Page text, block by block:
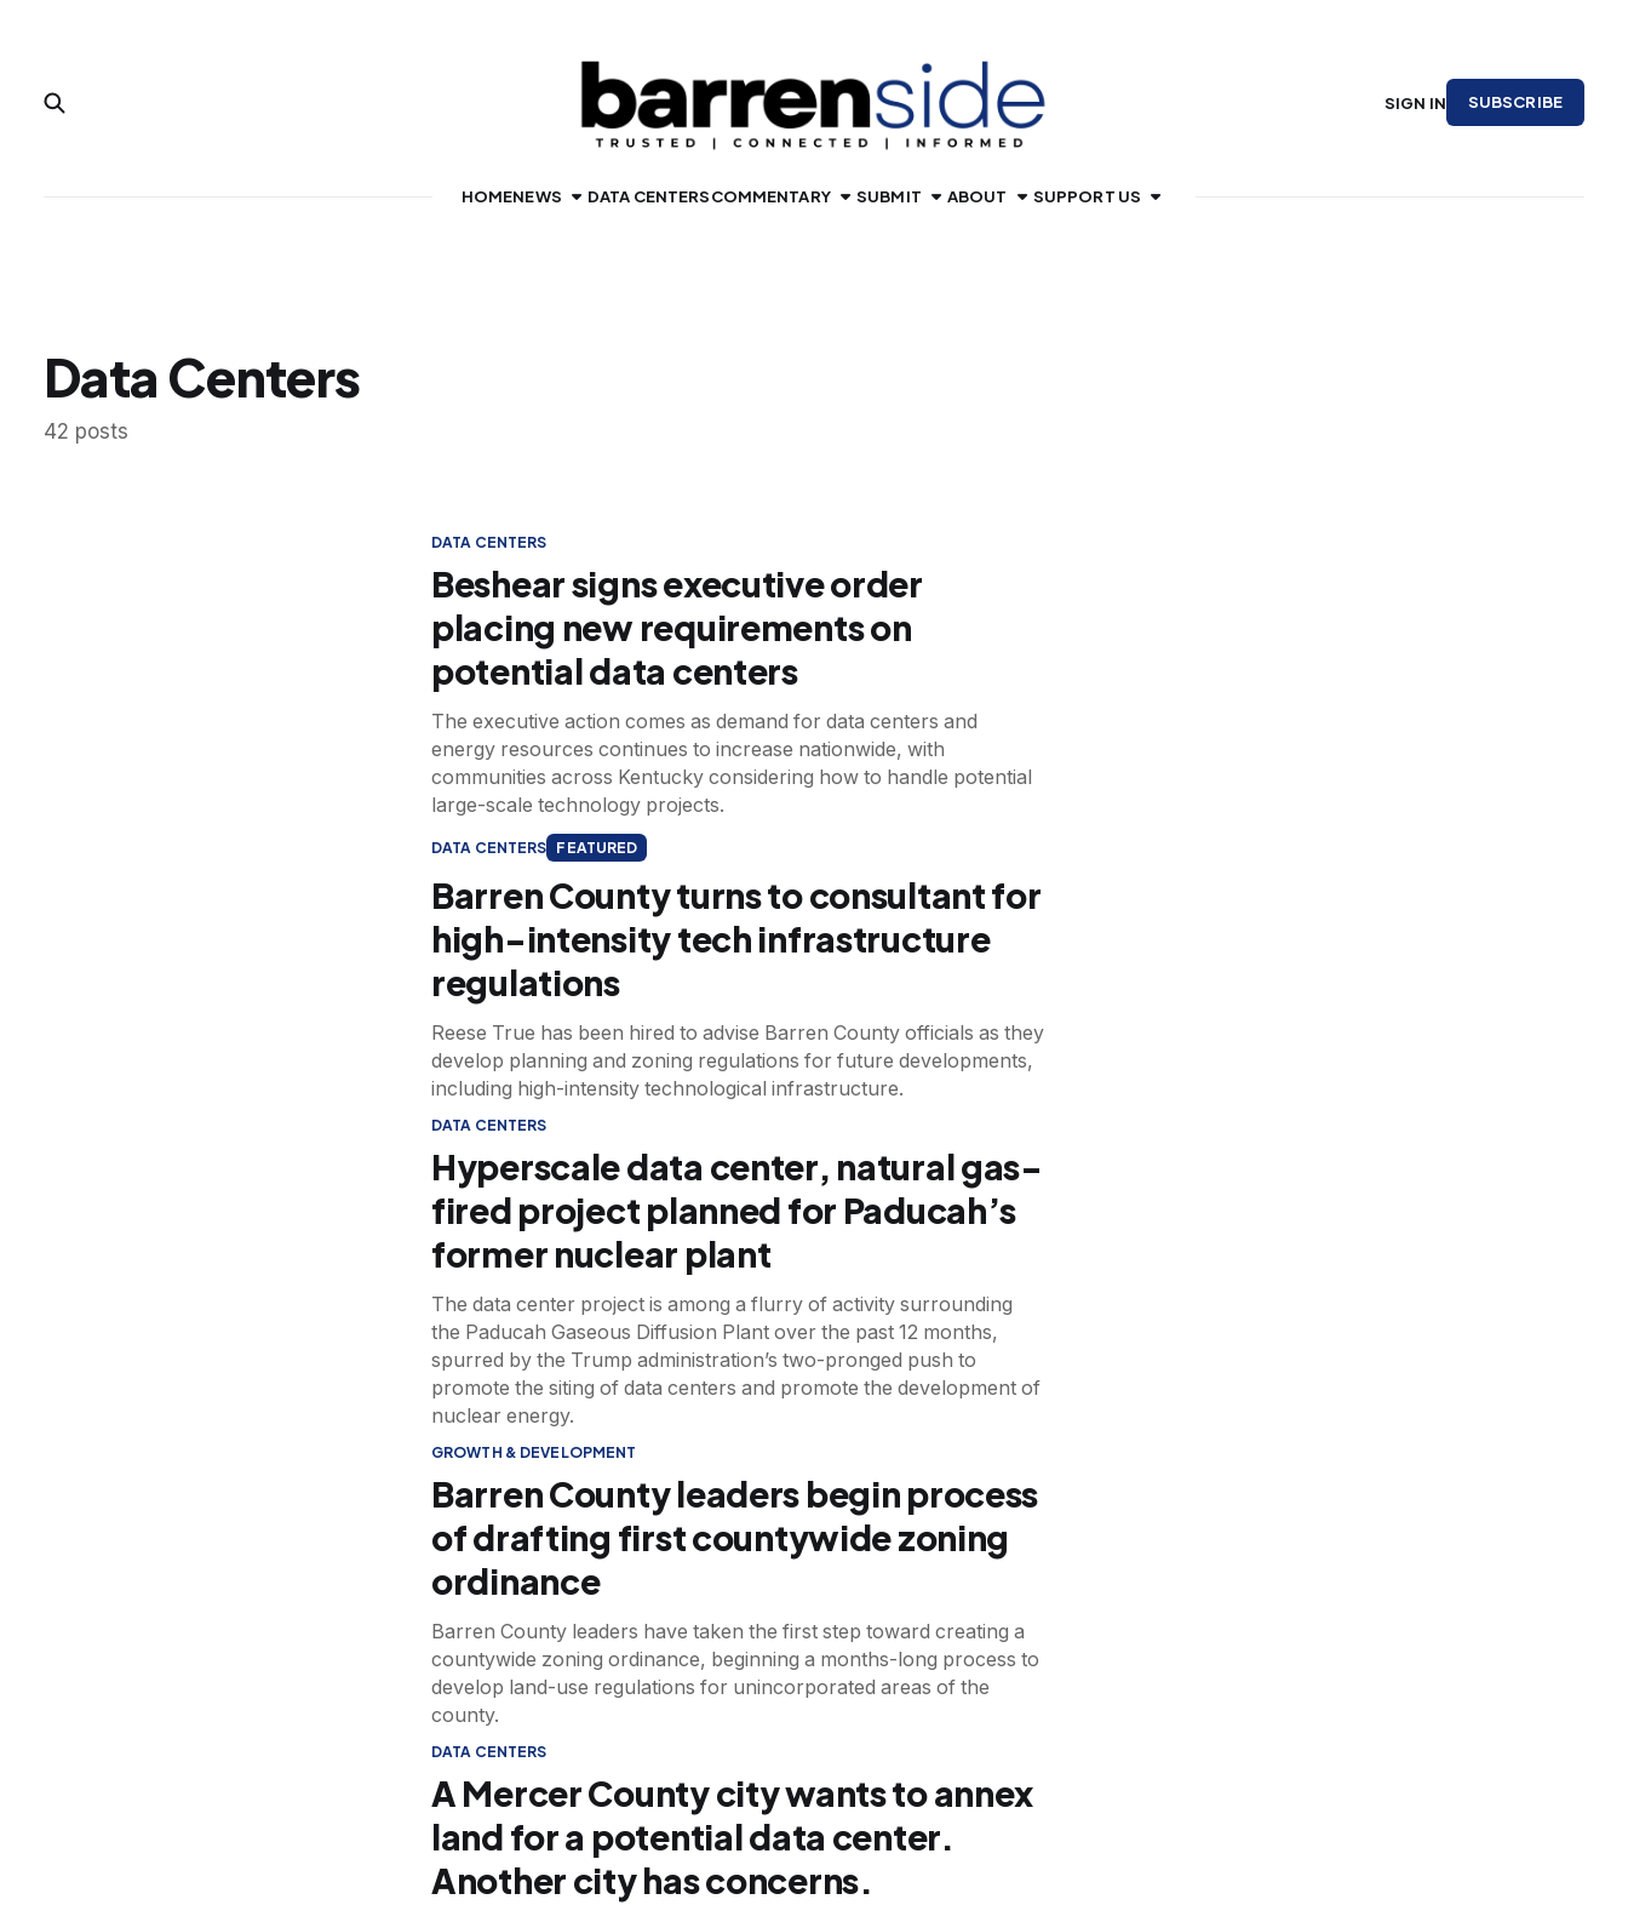
HOMENEWS DATA CENTERSCOMMENTARY SUBMIT ABOUT SUPPORT US
SIGN IN SUBSCRIBE
Data Centers
42 posts
DATA CENTERS
Beshear signs executive order
placing new requirements on
potential data centers
The executive action comes as demand for data centers and
energy resources continues to increase nationwide, with
communities across Kentucky considering how to handle potential
large-scale technology projects.
DATA CENTERS FEATURED
Barren County turns to consultant for
high-intensity tech infrastructure
regulations
Reese True has been hired to advise Barren County officials as they
develop planning and zoning regulations for future developments,
including high-intensity technological infrastructure.
DATA CENTERS
Hyperscale data center, natural gas-
fired project planned for Paducah’s
former nuclear plant
The data center project is among a flurry of activity surrounding
the Paducah Gaseous Diffusion Plant over the past 12 months,
spurred by the Trump administration’s two-pronged push to
promote the siting of data centers and promote the development of
nuclear energy.
GROWTH & DEVELOPMENT
Barren County leaders begin process
of drafting first countywide zoning
ordinance
Barren County leaders have taken the first step toward creating a
countywide zoning ordinance, beginning a months-long process to
develop land-use regulations for unincorporated areas of the
county.
DATA CENTERS
A Mercer County city wants to annex
land for a potential data center.
Another city has concerns.